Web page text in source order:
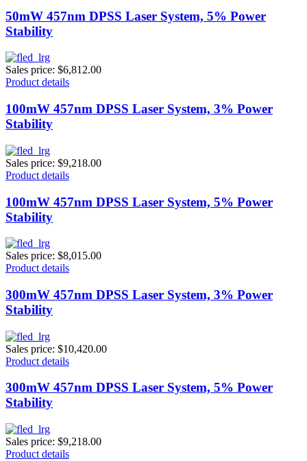
50mW 457nm DPSS Laser System, 5% Power
Stability
Sales price: $6,812.00
Product details
100mW 457nm DPSS Laser System, 3% Power
Stability
Sales price: $9,218.00
Product details
100mW 457nm DPSS Laser System, 5% Power
Stability
Sales price: $8,015.00
Product details
300mW 457nm DPSS Laser System, 3% Power
Stability
Sales price: $10,420.00
Product details
300mW 457nm DPSS Laser System, 5% Power
Stability
Sales price: $9,218.00
Product details